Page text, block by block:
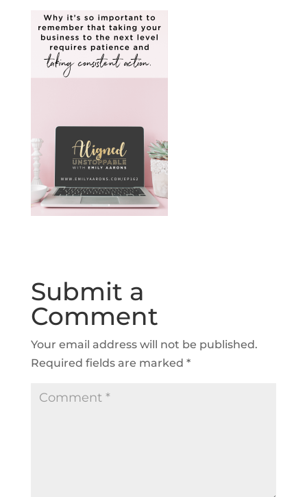
Submit a
Comment
Your email address will not be published.
Required fields are marked *